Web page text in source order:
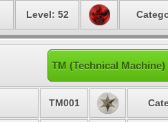
Level: 52
TM (Technical
TM001